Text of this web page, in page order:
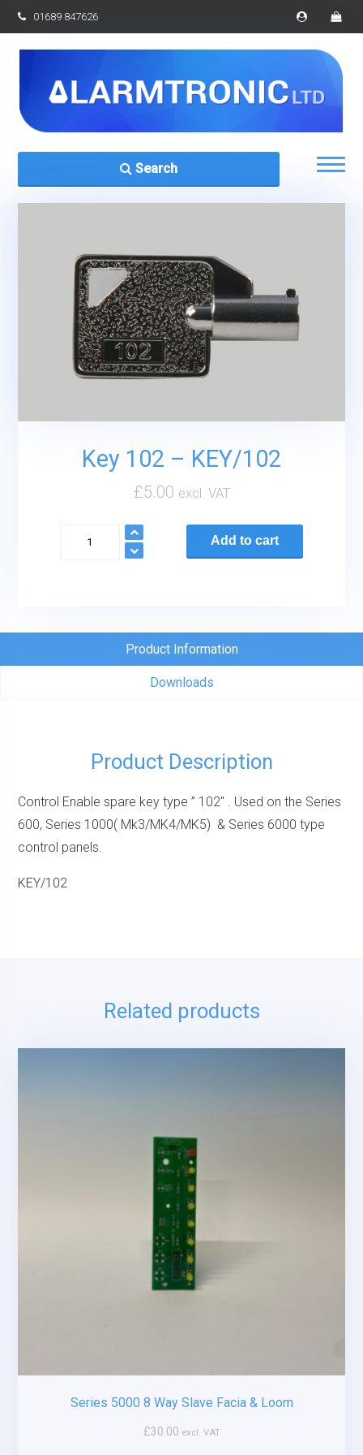
01689 847626
Search
Key 102 – KEY/102
£5.00 excl. VAT
Add to cart
Product Information
Downloads
Product Description
Control Enable spare key type ” 102″ . Used on the Series
600, Series 1000( Mk3/MK4/MK5) & Series 6000 type
control panels.
KEY/102
Related products
Series 5000 8 Way Slave Facia & Loom
£30.00 excl. VAT